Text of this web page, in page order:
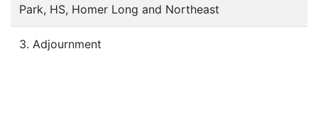
Park, HS, Homer Long and Northeast
3. Adjournment